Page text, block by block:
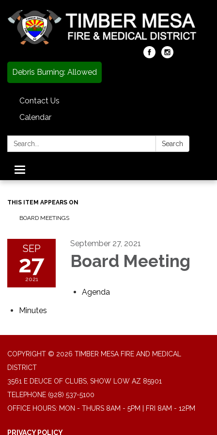
Debris Burning: Allowed
Contact Us
Calendar
Search: Search
Toggle
navigation
THIS ITEM APPEARS ON
BOARD MEETINGS
SEP
27
2021
September 27, 2021
Board Meeting
Agenda
Minutes
COPYRIGHT © 2026 TIMBER MESA FIRE AND MEDICAL
DISTRICT
3561 E DEUCE OF CLUBS, SHOW LOW AZ 85901
TELEPHONE (928) 537-5100
OFFICE HOURS: MON - THURS 8AM - 5PM | FRI 8AM - 12PM
PRIVACY POLICY